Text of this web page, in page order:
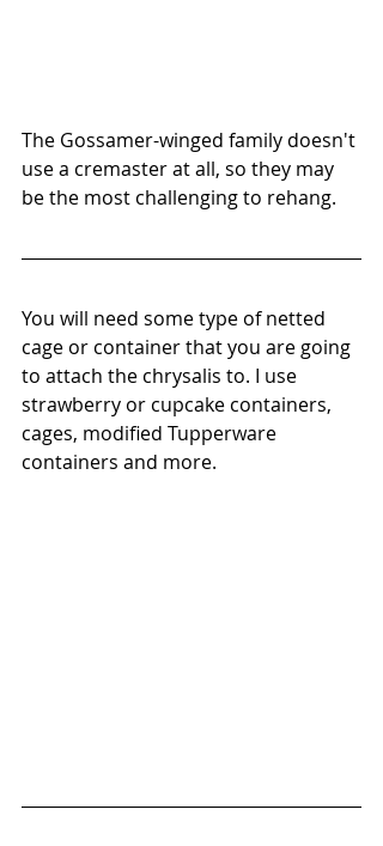
The Gossamer-winged family doesn't
use a cremaster at all, so they may
be the most challenging to rehang.
You will need some type of netted
cage or container that you are going
to attach the chrysalis to. I use
strawberry or cupcake containers,
cages, modified Tupperware
containers and more.